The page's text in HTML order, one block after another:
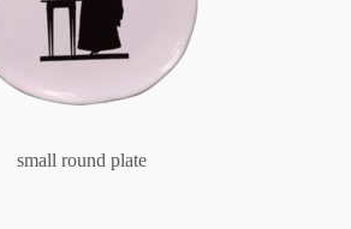
small round plate